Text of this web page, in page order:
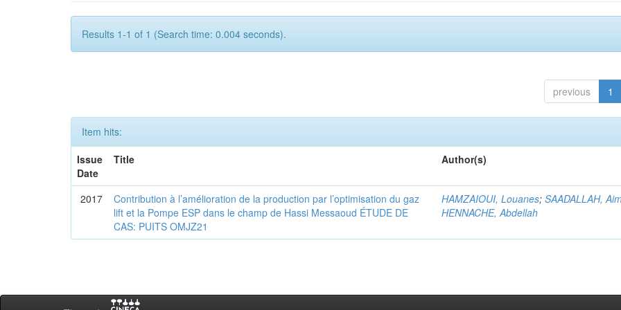
Results 1-1 of 1 (Search time: 0.004 seconds).
previous 1
Item hits:
Issue
Date
Title Author(s)
2017
Contribution à l’amélioration de la production par l’optimisation du gaz
lift et la Pompe ESP dans le champ de Hassi Messaoud ÉTUDE DE
CAS: PUITS OMJZ21
HAMZAIOUI, Louanes;SAADALLAH,
HENNACHE, Abdellah